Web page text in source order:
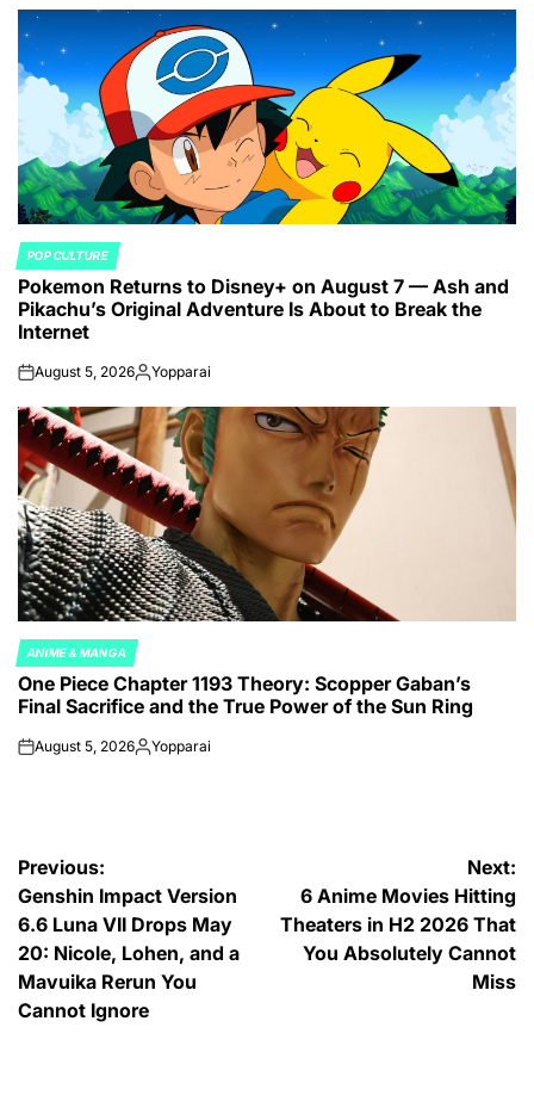
POSTED
IN
POP CULTURE
Pokemon Returns to Disney+ on August 7 — Ash and
Pikachu’s Original Adventure Is About to Break the
Internet
onAugust 5, 2026Posted
Yopparai
POSTED
IN
ANIME & MANGA
One Piece Chapter 1193 Theory: Scopper Gaban’s
Final Sacrifice and the True Power of the Sun Ring
onAugust 5, 2026Posted
Yopparai
Post
navigation
Previous:
Genshin Impact Version
6.6 Luna VII Drops May
20: Nicole, Lohen, and a
Mavuika Rerun You
Cannot Ignore
Next:
6 Anime Movies Hitting
Theaters in H2 2026 That
You Absolutely Cannot
Miss